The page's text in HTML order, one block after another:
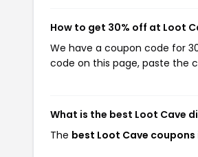
How to get 30% off at Loot
We have a coupon code for
code on this page, paste the
What is the best Loot Cave
The best Loot Cave coupons